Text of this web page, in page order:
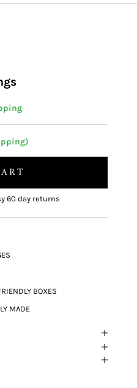
60 day returns
BOXES
MADE